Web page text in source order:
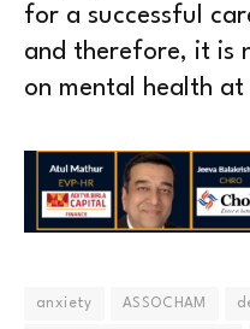
for a successful
and therefore, it is
on mental health
anxiety ASSOCHAM